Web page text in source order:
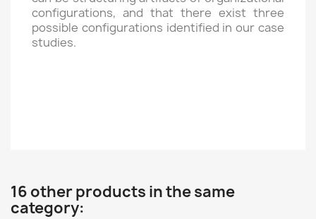
configurations, and that there exist three
possible configurations identified in our case
studies.
16 other products in the same
category: